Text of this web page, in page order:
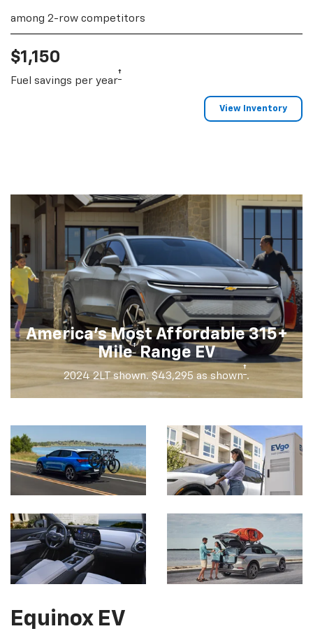
among 2-row competitors
$1,150
Fuel savings per year†
View Inventory
America's Most Affordable 315+
Mile†Range EV
2024 2LT shown. $43,295 as shown† .
Equinox EV